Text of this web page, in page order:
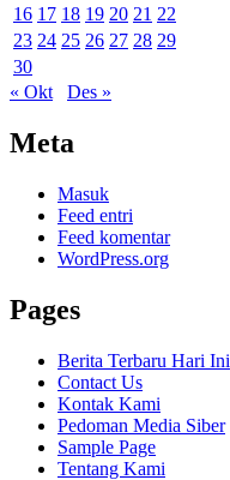
16 17 18 19 20 21 22
23 24 25 26 27 28 29
30
« Okt
Des »
Meta
Masuk
Feed entri
Feed komentar
WordPress.org
Pages
Berita Terbaru Hari Ini
Contact Us
Kontak Kami
Pedoman Media Siber
Sample Page
Tentang Kami